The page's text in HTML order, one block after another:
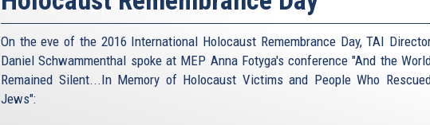
On the eve of the 2016 International Holocaust Remembrance Day, TAI
Daniel Schwammenthal spoke at MEP Anna Fotyga's conference "And the
Remained Silent...In Memory of Holocaust Victims and People Who
Jews":